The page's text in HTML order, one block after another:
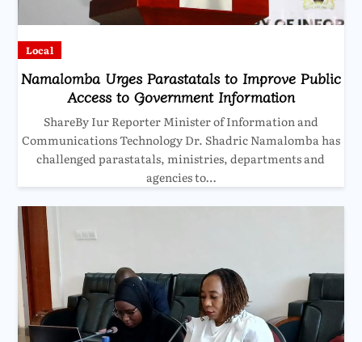
Local
Namalomba Urges Parastatals to Improve Public
Access to Government Information
ShareBy Iur Reporter Minister of Information and
Communications Technology Dr. Shadric Namalomba has
challenged parastatals, ministries, departments and
agencies to…